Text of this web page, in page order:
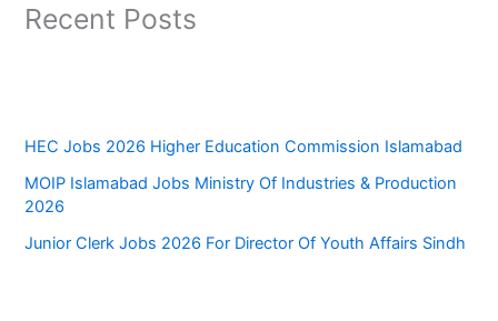
Recent Posts
HEC Jobs 2026 Higher Education Commission Islamabad
MOIP Islamabad Jobs Ministry Of Industries & Production
2026
Junior Clerk Jobs 2026 For Director Of Youth Affairs Sindh